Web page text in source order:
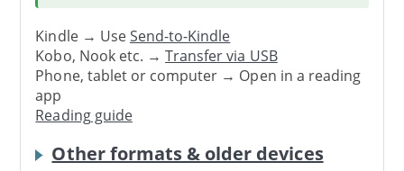
Kindle → UseSend-to-Kindle
Kobo, Nook etc. →Transfer via USB
Phone, tablet or computer → Open in a reading
app
Reading guide
Other formats & older devices